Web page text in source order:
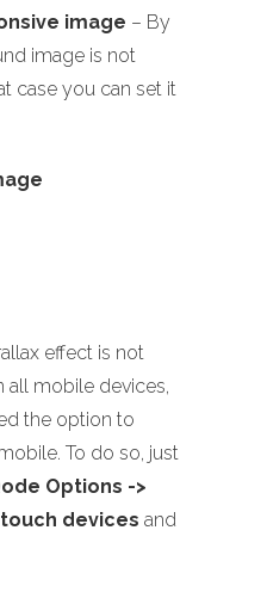
image – By
image is not
case you can set it
effect is not
all mobile devices,
the option to
To do so, just
Options ->
devices and